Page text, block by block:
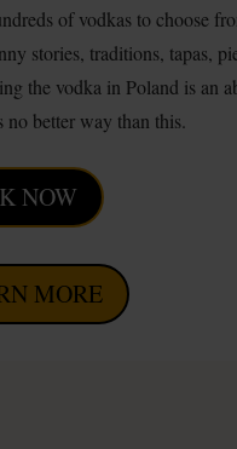
of vodkas to choose
stories, traditions, tapas,
the vodka in Poland is an
no better way than this.
NOW
MORE